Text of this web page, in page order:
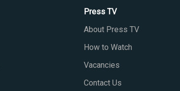
Press TV
About Press TV
How to Watch
Vacancies
Contact Us